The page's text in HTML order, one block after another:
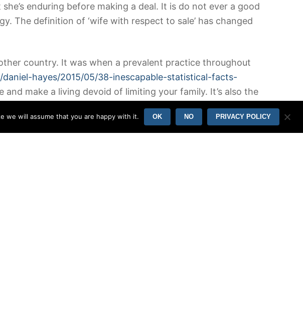
enduring before making a deal. It is do not ever a good
The definition of ‘wife with respect to sale’ has changed
country. It was when a prevalent practice throughout
hayes/2015/05/38-inescapable-statistical-facts-
make a living devoid of limiting your family. It’s also the
are plenty of advantages to selling your wife.
we will assume that you are happy with it. OK NO PRIVACY POLICY